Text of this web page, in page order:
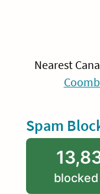
Nearest
Spam